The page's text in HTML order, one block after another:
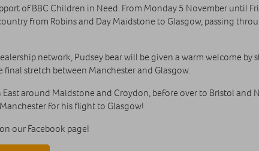
of BBC Children in Need. From Monday 5 November until
from Robins and Day Maidstone to Glasgow, passing
network, Pudsey bear will be given a warm welcome
stretch between Manchester and Glasgow.
around Maidstone and Croydon, before over to Bristol
for his flight to Glasgow!
our Facebook page!